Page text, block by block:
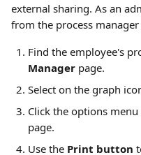
external sharing. As an
from the process
Find the employee's
Manager page.
Select on the graph
Click the options menu
page.
Use the Print button